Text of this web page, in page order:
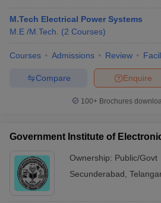
M.Tech Electrical Power Systems
M.E /M.Tech.
(2 Courses)
Courses Admissions Review
Enquire
Compare
100+ Brochures
Government Institute of
Ownership: Public/Govt
Secunderabad